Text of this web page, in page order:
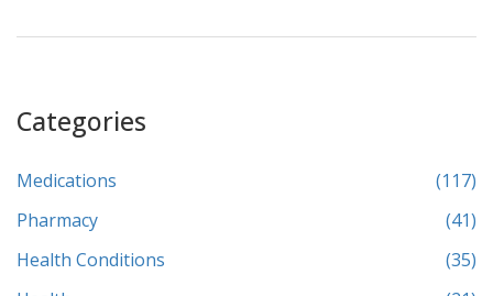
Categories
Medications
(117)
Pharmacy
(41)
Health Conditions
(35)